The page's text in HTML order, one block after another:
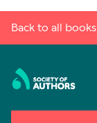
Back to all books